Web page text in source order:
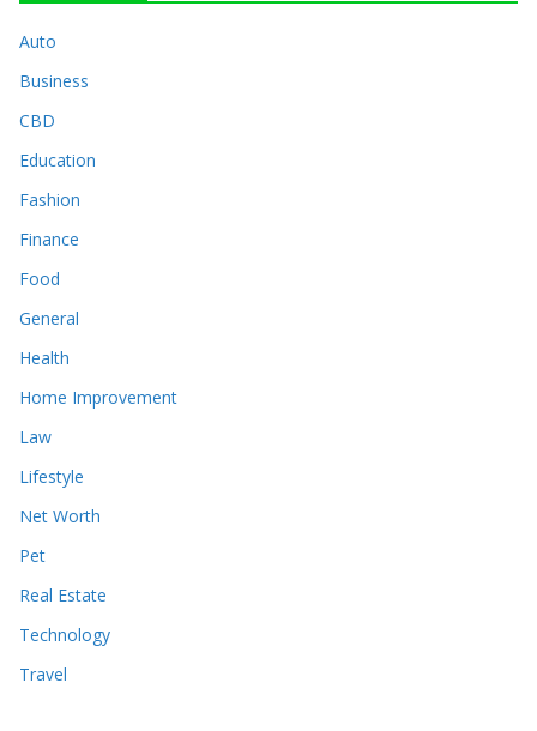
Auto
Business
CBD
Education
Fashion
Finance
Food
General
Health
Home Improvement
Law
Lifestyle
Net Worth
Pet
Real Estate
Technology
Travel